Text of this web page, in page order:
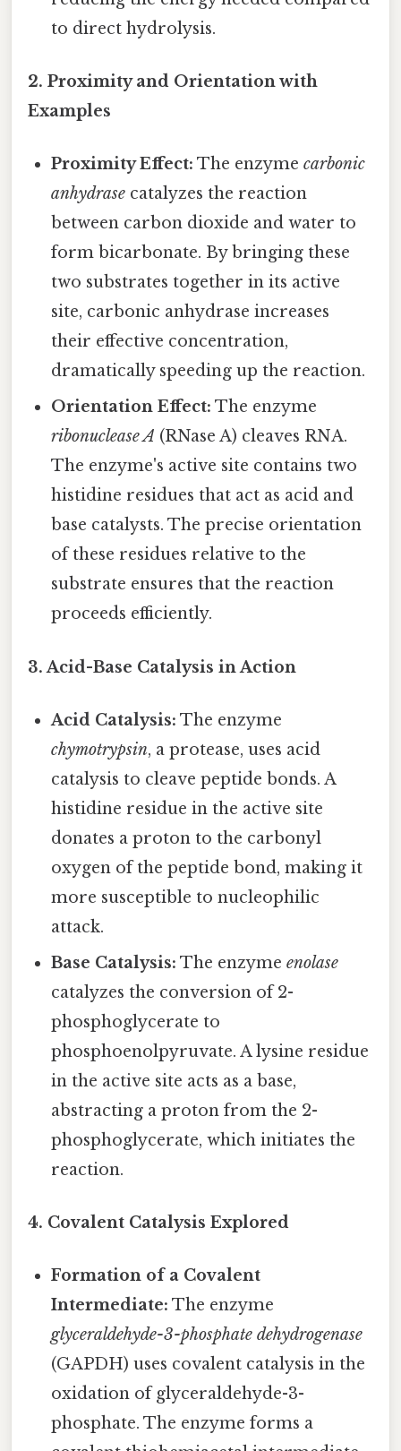
to direct hydrolysis.
2. Proximity and Orientation with
Examples
Proximity Effect: The enzymecarbonic
anhydrase catalyzes the reaction
between carbon dioxide and water to
form bicarbonate. By bringing these
two substrates together in its active
site, carbonic anhydrase increases
their effective concentration,
dramatically speeding up the reaction.
Orientation Effect: The enzyme
ribonuclease A (RNase A) cleaves RNA.
The enzyme's active site contains two
histidine residues that act as acid and
base catalysts. The precise orientation
of these residues relative to the
substrate ensures that the reaction
proceeds efficiently.
3. Acid-Base Catalysis in Action
Acid Catalysis: The enzyme
chymotrypsin, a protease, uses acid
catalysis to cleave peptide bonds. A
histidine residue in the active site
donates a proton to the carbonyl
oxygen of the peptide bond, making it
more susceptible to nucleophilic
attack.
Base Catalysis: The enzymeenolase
catalyzes the conversion of 2-
phosphoglycerate to
phosphoenolpyruvate. A lysine residue
in the active site acts as a base,
abstracting a proton from the 2-
phosphoglycerate, which initiates the
reaction.
4. Covalent Catalysis Explored
Formation of a Covalent
Intermediate: The enzyme
glyceraldehyde-3-phosphate dehydrogenase
(GAPDH) uses covalent catalysis in the
oxidation of glyceraldehyde-3-
phosphate. The enzyme forms a